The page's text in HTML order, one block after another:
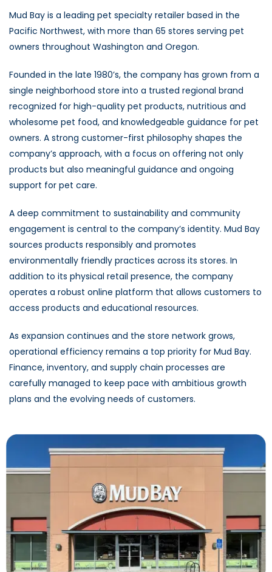
Mud Bay is a leading pet specialty retailer based in the
Pacific Northwest, with more than 65 stores serving pet
owners throughout Washington and Oregon.
Founded in the late 1980’s, the company has grown from a
single neighborhood store into a trusted regional brand
recognized for high-quality pet products, nutritious and
wholesome pet food, and knowledgeable guidance for pet
owners. A strong customer-first philosophy shapes the
company’s approach, with a focus on offering not only
products but also meaningful guidance and ongoing
support for pet care.
A deep commitment to sustainability and community
engagement is central to the company’s identity. Mud Bay
sources products responsibly and promotes
environmentally friendly practices across its stores. In
addition to its physical retail presence, the company
operates a robust online platform that allows customers to
access products and educational resources.
As expansion continues and the store network grows,
operational efficiency remains a top priority for Mud Bay.
Finance, inventory, and supply chain processes are
carefully managed to keep pace with ambitious growth
plans and the evolving needs of customers.